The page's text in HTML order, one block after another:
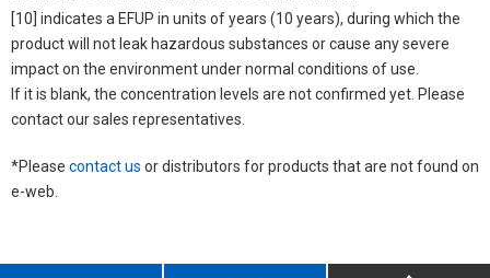
[10] indicates a EFUP in units of years (10 years), during which the
product will not leak hazardous substances or cause any severe
impact on the environment under normal conditions of use.
If it is blank, the concentration levels are not confirmed yet. Please
contact our sales representatives.
*Please contact us or distributors for products that are not found on
e-web.